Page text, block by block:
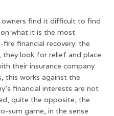
owners find it difficult to find
what it is the most
financial recovery: the
they look for relief and place
their insurance company
this works against the
financial interests are not
quite the opposite, the
sum game, in the sense